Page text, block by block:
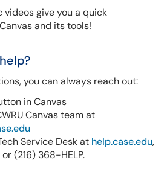
videos give you a quick
and its tools!
you can always reach out:
in Canvas
Canvas team at
Service Desk at help.case.edu,
or (216) 368-HELP.